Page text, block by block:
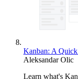
Kanban: A
Aleksandar Olic
Learn what's